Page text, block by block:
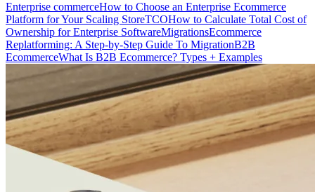
Enterprise commerceHow to Choose an Enterprise Ecommerce
Platform for Your Scaling StoreTCOHow to Calculate Total Cost of
Ownership for Enterprise SoftwareMigrationsEcommerce
Replatforming: A Step-by-Step Guide To MigrationB2B
EcommerceWhat Is B2B Ecommerce? Types + Examples